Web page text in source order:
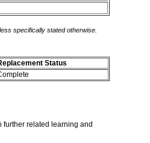
specifically stated otherwise.
Status
related learning and